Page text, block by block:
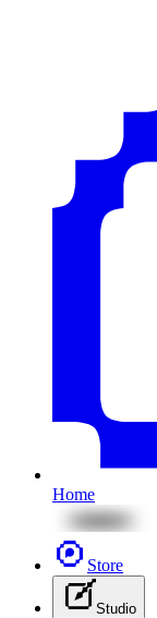
Home
Store
Studio